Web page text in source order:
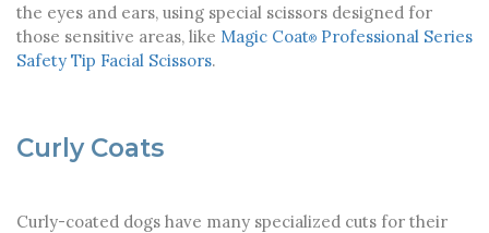
the eyes and ears, using special scissors designed for
those sensitive areas, like Magic Coat® Professional Series
Safety Tip Facial Scissors.
Curly Coats
Curly-coated dogs have many specialized cuts for their